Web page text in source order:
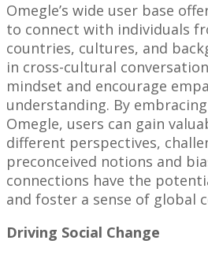
Omegle’s wide user base
to connect with individuals
countries, cultures, and
in cross-cultural
mindset and encourage
understanding. By
Omegle, users can gain
different perspectives,
preconceived notions and
connections have the
and foster a sense of global
Driving Social Change